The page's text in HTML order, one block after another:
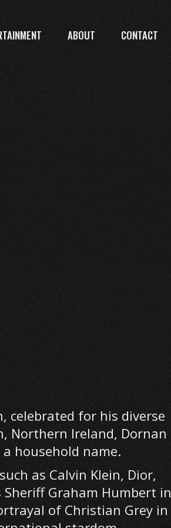
ABOUT CONTACT
celebrated for his diverse
Northern Ireland, Dornan
household name.
as Calvin Klein, Dior,
Graham Humbert in
of Christian Grey in